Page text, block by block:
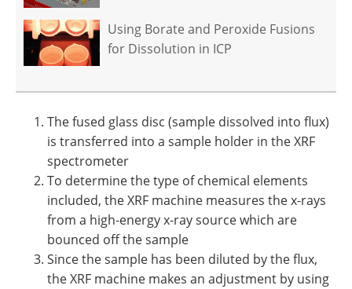
Using Borate and Peroxide Fusions
for Dissolution in ICP
The fused glass disc (sample dissolved into flux)
is transferred into a sample holder in the XRF
spectrometer
To determine the type of chemical elements
included, the XRF machine measures the x-rays
from a high-energy x-ray source which are
bounced off the sample
Since the sample has been diluted by the flux,
the XRF machine makes an adjustment by using